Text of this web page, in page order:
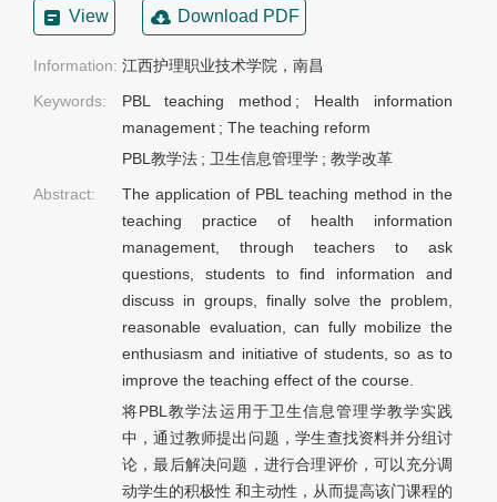
View Download PDF
Information:
Keywords:
PBL teaching method ; Health information
management ; The teaching reform
PBL教学法 ; 卫生信息管理学 ; 教学改革
Abstract:
The application of PBL teaching method in the
teaching practice of health information
management, through teachers to ask
questions, students to find information and
discuss in groups, finally solve the problem,
reasonable evaluation, can fully mobilize the
enthusiasm and initiative of students, so as to
improve the teaching effect of the course.
将PBL教学法运用于卫生信息管理学教学实践
中，通过教师提出问题，学生查找资料并分组讨
论，最后解决问题，进行合理评价，可以充分调
动学生的积极性 和主动性，从而提高该门课程的